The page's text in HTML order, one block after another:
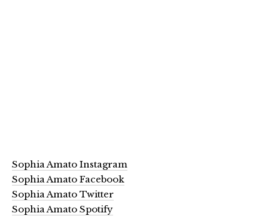
Sophia Amato Instagram
Sophia Amato Facebook
Sophia Amato Twitter
Sophia Amato Spotify